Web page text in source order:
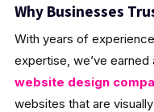
Why Businesses
With years of
expertise, we’ve earned
website design
websites that are